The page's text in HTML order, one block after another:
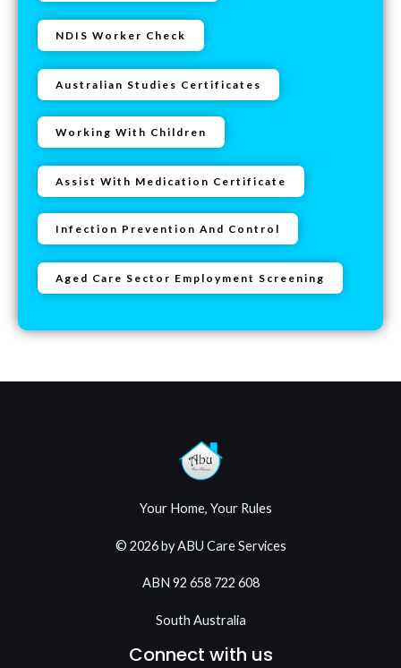
NDIS Worker Check
Australian Studies Certificates
Working With Children
Assist With Medication Certificate
Infection Prevention And Control
Aged Care Sector Employment Screening
Your Home, Your Rules
© 2026 by ABU Care Services
ABN 92 658 722 608
South Australia
Connect with us